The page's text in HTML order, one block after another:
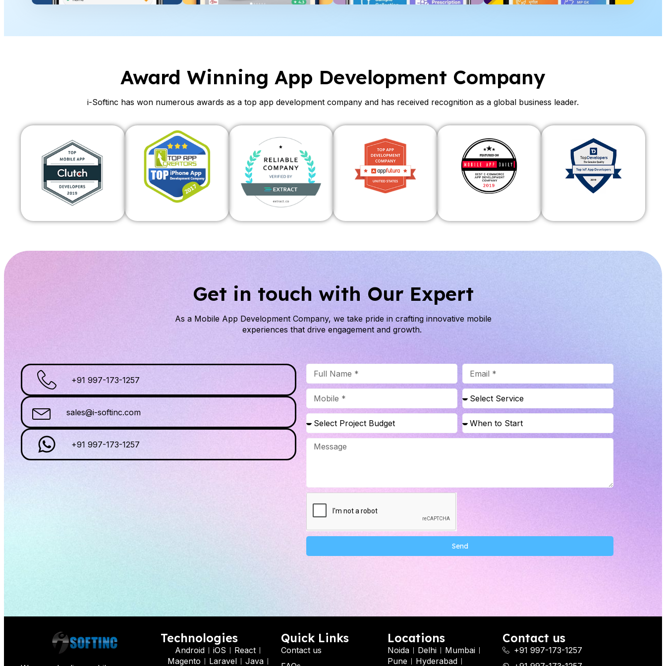
Award Winning App Development Company
i-Softinc has won numerous awards as a top app development company and has received recognition as a global business leader.
Get in touch with Our Expert
As a Mobile App Development Company, we take pride in crafting innovative mobile
experiences that drive engagement and growth.
+91 997-173-1257
sales@i-softinc.com
+91 997-173-1257
Send
Technologies
Android iOS
React
Magento
Laravel Java
Quick Links
Contact us
Locations
Noida Delhi
Mumbai
Pune
Hyderabad
Contact us
+91 997-173-1257